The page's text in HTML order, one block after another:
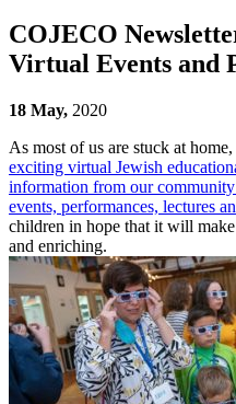
COJECO
Virtual Events and
18 May, 2020
As most of us are stuck at home,
exciting virtual Jewish
information from our
events, performances, lectures
children in hope that it will
and enriching.